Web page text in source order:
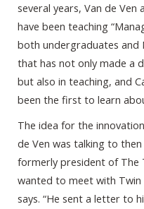
several years, Van de Ven
have been teaching
both undergraduates and
that has not only made a
but also in teaching, and
been the first to learn
The idea for the
de Ven was talking to
formerly president of The
wanted to meet with Twin
says. “He sent a letter to